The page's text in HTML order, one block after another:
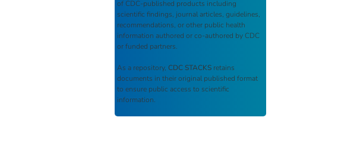
of CDC-published products including
scientific findings, journal articles, guidelines,
recommendations, or other public health
information authored or co-authored by CDC
or funded partners.
As a repository, CDC STACKS retains
documents in their original published format
to ensure public access to scientific
information.